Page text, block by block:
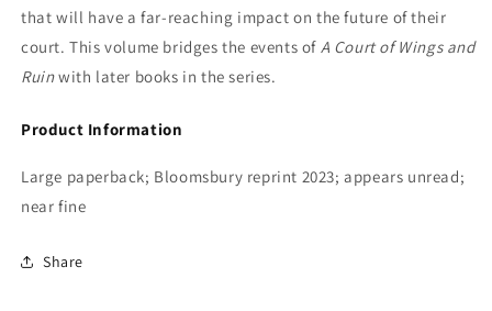
that will have a far-reaching impact on the future of their
court. This volume bridges the events of A Court of Wings and
Ruinwith later books in the series.
Product Information
Large paperback; Bloomsbury reprint 2023; appears unread;
near fine
Share